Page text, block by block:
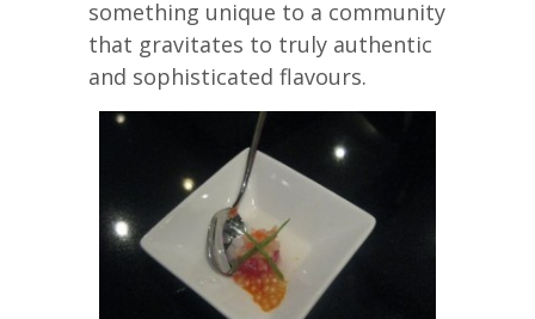
something unique to a community
that gravitates to truly authentic
and sophisticated flavours.